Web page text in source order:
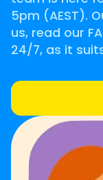
5pm (AEST).
us, read our
24/7, as it